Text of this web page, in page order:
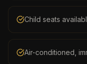
Child seats
Air-conditioned,